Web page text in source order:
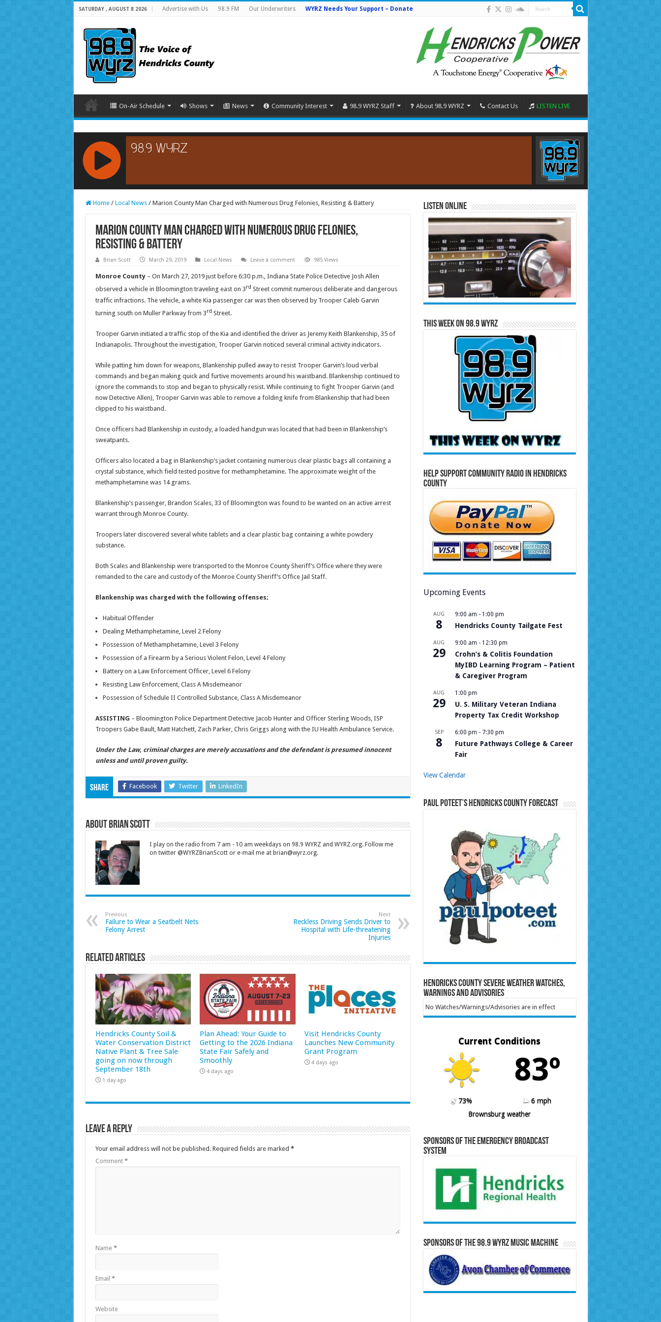
SATURDAY , AUGUST 8 2026 Advertise with Us 98.9 FM Our Underwriters WYRZ Needs Your Support – Donate
On-Air Schedule Shows News Community Interest 98.9 WYRZ Staff About 98.9 WYRZ Contact Us LISTEN LIVE
RCAST.NET
Home / Local News / Marion County Man Charged with Numerous Drug Felonies, Resisting & Battery
Marion County Man Charged with Numerous Drug Felonies,
Resisting & Battery
Brian Scott March 29, 2019 Local News Leave a comment 985 Views
Monroe County– On March 27, 2019 just before 6:30 p.m., Indiana State Police Detective Josh Allen
observed a vehicle in Bloomington traveling east on 3rd Street commit numerous deliberate and dangerous
traffic infractions. The vehicle, a white Kia passenger car was then observed by Trooper Caleb Garvin
turning south on Muller Parkway from 3rd Street.
Trooper Garvin initiated a traffic stop of the Kia and identified the driver as Jeremy Keith Blankenship, 35 of
Indianapolis. Throughout the investigation, Trooper Garvin noticed several criminal activity indicators.
While patting him down for weapons, Blankenship pulled away to resist Trooper Garvin’s loud verbal
commands and began making quick and furtive movements around his waistband. Blankenship continued to
ignore the commands to stop and began to physically resist. While continuing to fight Trooper Garvin (and
now Detective Allen), Trooper Garvin was able to remove a folding knife from Blankenship that had been
clipped to his waistband.
Once officers had Blankenship in custody, a loaded handgun was located that had been in Blankenship’s
sweatpants.
Officers also located a bag in Blankenship’s jacket containing numerous clear plastic bags all containing a
crystal substance, which field tested positive for methamphetamine. The approximate weight of the
methamphetamine was 14 grams.
Blankenship’s passenger, Brandon Scales, 33 of Bloomington was found to be wanted on an active arrest
warrant through Monroe County.
Troopers later discovered several white tablets and a clear plastic bag containing a white powdery
substance.
Both Scales and Blankenship were transported to the Monroe County Sheriff’s Office where they were
remanded to the care and custody of the Monroe County Sheriff’s Office Jail Staff.
Blankenship was charged with the following offenses;
Habitual Offender
Dealing Methamphetamine, Level 2 Felony
Possession of Methamphetamine, Level 3 Felony
Possession of a Firearm by a Serious Violent Felon, Level 4 Felony
Battery on a Law Enforcement Officer, Level 6 Felony
Resisting Law Enforcement, Class A Misdemeanor
Possession of Schedule II Controlled Substance, Class A Misdemeanor
ASSISTING – Bloomington Police Department Detective Jacob Hunter and Officer Sterling Woods, ISP
Troopers Gabe Bault, Matt Hatchett, Zach Parker, Chris Griggs along with the IU Health Ambulance Service.
Under the Law, criminal charges are merely accusations and the defendant is presumed innocent
unless and until proven guilty.
Share Facebook Twitter LinkedIn
About Brian Scott
I play on the radio from 7 am - 10 am weekdays on 98.9 WYRZ and WYRZ.org. Follow me
on twitter @WYRZBrianScott or e-mail me at brian@wyrz.org.
Previous
Failure to Wear a Seatbelt Nets
Felony Arrest
Next
Reckless Driving Sends Driver to
Hospital with Life-threatening
Injuries
Related Articles
Hendricks County Soil &
Water Conservation District
Native Plant & Tree Sale
going on now through
September 18th
1 day ago
Plan Ahead: Your Guide to
Getting to the 2026 Indiana
State Fair Safely and
Smoothly
4 days ago
Visit Hendricks County
Launches New Community
Grant Program
4 days ago
Leave a Reply
Your email address will not be published. Required fields are marked *
Comment *
Name *
Email *
Website
Listen Online
This Week on 98.9 WYRZ
Help Support Community Radio in Hendricks
County
Upcoming Events
AUG
8
9:00 am - 1:00 pm
Hendricks County Tailgate Fest
AUG
29
9:00 am - 12:30 pm
Crohn’s & Colitis Foundation
MyIBD Learning Program – Patient
& Caregiver Program
AUG
29
1:00 pm
U. S. Military Veteran Indiana
Property Tax Credit Workshop
SEP
8
6:00 pm - 7:30 pm
Future Pathways College & Career
Fair
View Calendar
Paul Poteet’s Hendricks County Forecast
Hendricks County Severe Weather Watches,
Warnings and Advisories
No Watches/Warnings/Advisories are in effect
Current Conditions
83º
73%
6 mph
Brownsburg weather
Sponsors of the Emergency Broadcast
System
Sponsors of the 98.9 WYRZ Music Machine